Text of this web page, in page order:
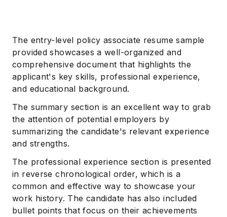
The entry-level policy associate resume sample
provided showcases a well-organized and
comprehensive document that highlights the
applicant's key skills, professional experience,
and educational background.
The summary section is an excellent way to grab
the attention of potential employers by
summarizing the candidate's relevant experience
and strengths.
The professional experience section is presented
in reverse chronological order, which is a
common and effective way to showcase your
work history. The candidate has also included
bullet points that focus on their achievements